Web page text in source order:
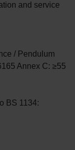
and service
/ Pendulum
Annex C: ≥55
BS 1134: